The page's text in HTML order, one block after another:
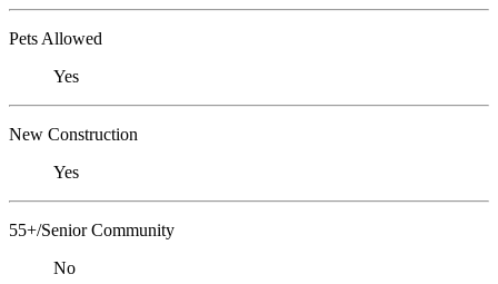
Pets Allowed
Yes
New Construction
Yes
55+/Senior Community
No